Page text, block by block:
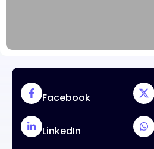
Facebook
LinkedIn